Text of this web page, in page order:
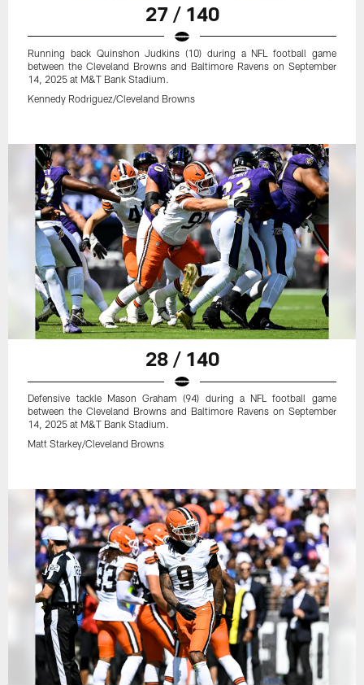
27 / 140
Running back Quinshon Judkins (10) during a NFL football game
between the Cleveland Browns and Baltimore Ravens on September
14, 2025 at M&T Bank Stadium.
Kennedy Rodriguez/Cleveland Browns
28 / 140
Defensive tackle Mason Graham (94) during a NFL football game
between the Cleveland Browns and Baltimore Ravens on September
14, 2025 at M&T Bank Stadium.
Matt Starkey/Cleveland Browns